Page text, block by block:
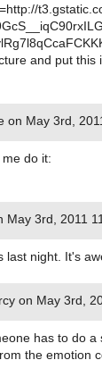
and put
on May 3rd,
do it:
May 3rd, 2011
last night. It's
on May 3rd,
has to do
the emotion